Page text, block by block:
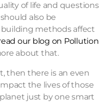
of life and questions
also be
methods affect
our blog on Pollution
about that.
then there is an even
the lives of those
just by one smart